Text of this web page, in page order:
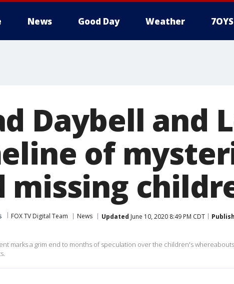
News Good Day Weather 7OYS
Daybell and
of
missing
FOX TV Digital Team News Updated June 10, 2020 8:49 PM CDT
marks a grim end to months of speculation over the children's